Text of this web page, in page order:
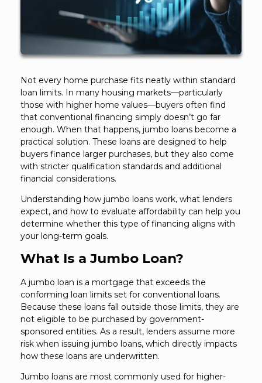
Not every home purchase fits neatly within standard
loan limits. In many housing markets—particularly
those with higher home values—buyers often find
that conventional financing simply doesn’t go far
enough. When that happens, jumbo loans become a
practical solution. These loans are designed to help
buyers finance larger purchases, but they also come
with stricter qualification standards and additional
financial considerations.
Understanding how jumbo loans work, what lenders
expect, and how to evaluate affordability can help you
determine whether this type of financing aligns with
your long-term goals.
What Is a Jumbo Loan?
A jumbo loan is a mortgage that exceeds the
conforming loan limits set for conventional loans.
Because these loans fall outside those limits, they are
not eligible to be purchased by government-
sponsored entities. As a result, lenders assume more
risk when issuing jumbo loans, which directly impacts
how these loans are underwritten.
Jumbo loans are most commonly used for higher-